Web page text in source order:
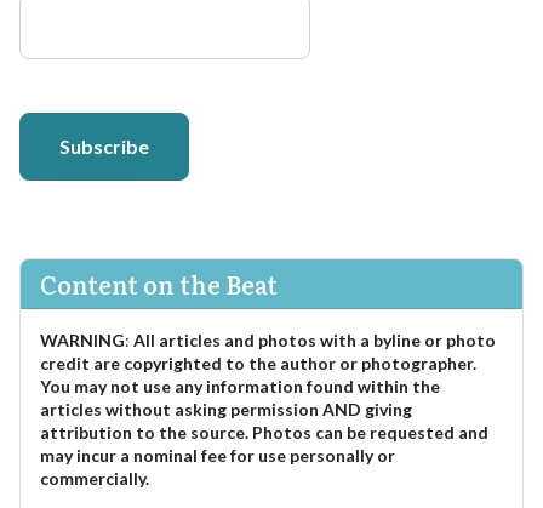
Subscribe
Content on the Beat
WARNING: All articles and photos with a byline or photo
credit are copyrighted to the author or photographer.
You may not use any information found within the
articles without asking permission AND giving
attribution to the source. Photos can be requested and
may incur a nominal fee for use personally or
commercially.